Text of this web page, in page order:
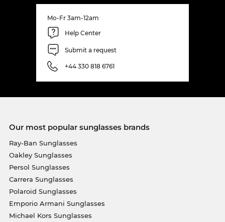
Mo-Fr 3am-12am
Help Center
Submit a request
+44 330 818 6761
Our most popular sunglasses brands
Ray-Ban Sunglasses
Oakley Sunglasses
Persol Sunglasses
Carrera Sunglasses
Polaroid Sunglasses
Emporio Armani Sunglasses
Michael Kors Sunglasses